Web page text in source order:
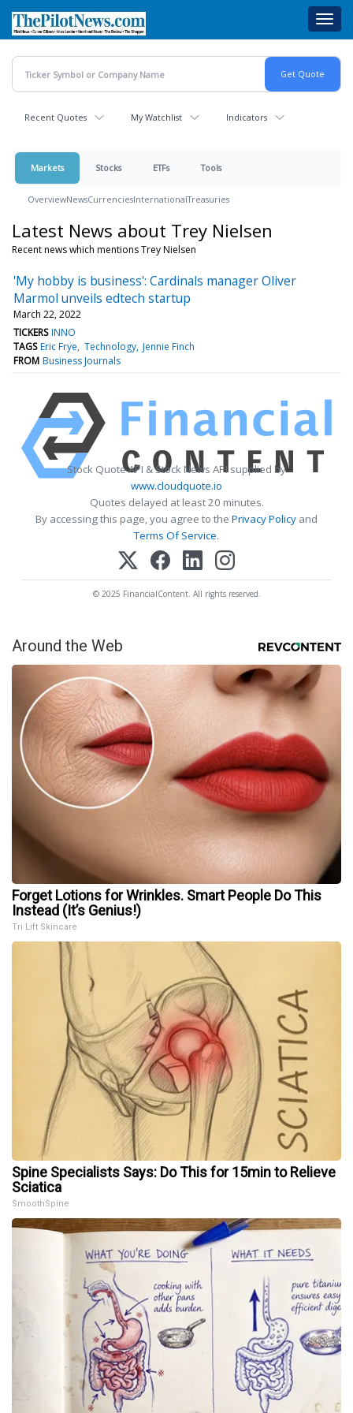
main
content
Recent Quotes My Watchlist Indicators
Markets Stocks ETFs Tools
OverviewNewsCurrenciesInternationalTreasuries
Latest News about Trey Nielsen
Recent news which mentions Trey Nielsen
'My hobby is business': Cardinals manager Oliver
Marmol unveils edtech startup
March 22, 2022
TICKERS INNO
TAGS Eric Frye Technology Jennie Finch
FROM Business Journals
Stock Quote API & Stock News API supplied by
www.cloudquote.io
Quotes delayed at least 20 minutes.
By accessing this page, you agree to the Privacy Policy and
Terms Of Service.
© 2025 FinancialContent. All rights reserved.
Around the Web
Forget Lotions for Wrinkles. Smart People Do This
Instead (It’s Genius!)
Tri Lift Skincare
Spine Specialists Says: Do This for 15min to Relieve
Sciatica
SmoothSpine